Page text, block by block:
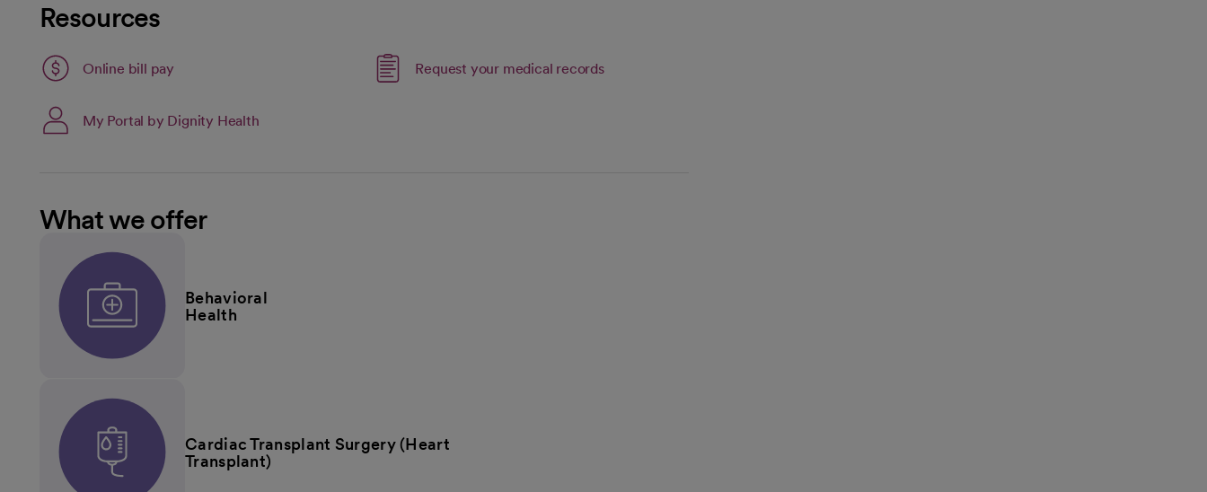
Resources
Online bill pay
opens in a new tab Request your medical records
My Portal by Dignity Health
What we offer
Behavioral
Health
Cardiac Transplant Surgery (Heart
Transplant)